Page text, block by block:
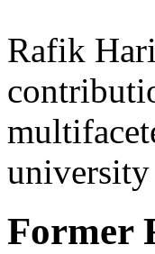
Rafik
university
Former